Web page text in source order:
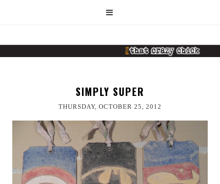
SIMPLY SUPER
THURSDAY, OCTOBER 25, 2012